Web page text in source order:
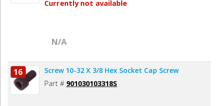
Currently not available
N/A
16 Screw 10-32 X 3/8 Hex Socket Cap Screw
Part # 901030103318S